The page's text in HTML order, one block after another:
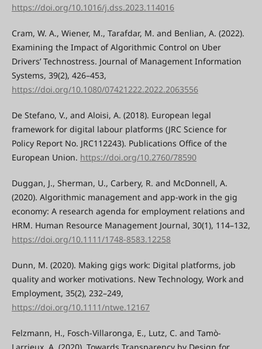
https://doi.org/10.1016/j.dss.2023.114016
Cram, W. A., Wiener, M., Tarafdar, M. and Benlian, A. (2022).
Examining the Impact of Algorithmic Control on Uber
Drivers’ Technostress. Journal of Management Information
Systems, 39(2), 426–453,
https://doi.org/10.1080/07421222.2022.2063556
De Stefano, V., and Aloisi, A. (2018). European legal
framework for digital labour platforms (JRC Science for
Policy Report No. JRC112243). Publications Office of the
European Union. https://doi.org/10.2760/78590
Duggan, J., Sherman, U., Carbery, R. and McDonnell, A.
(2020). Algorithmic management and app-work in the gig
economy: A research agenda for employment relations and
HRM. Human Resource Management Journal, 30(1), 114–132,
https://doi.org/10.1111/1748-8583.12258
Dunn, M. (2020). Making gigs work: Digital platforms, job
quality and worker motivations. New Technology, Work and
Employment, 35(2), 232–249,
https://doi.org/10.1111/ntwe.12167
Felzmann, H., Fosch-Villaronga, E., Lutz, C. and Tamò-